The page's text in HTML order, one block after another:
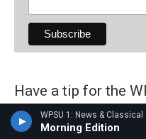
WPSU 1: News & Classical
Morning Edition
Have a tip for the
radionews@psu.edu